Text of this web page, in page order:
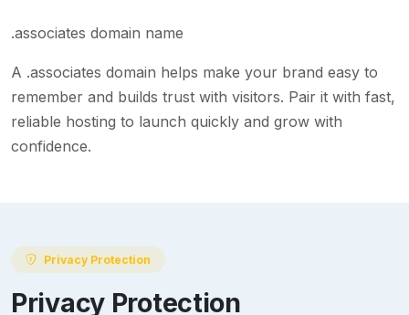
.associates domain name
A .associates domain helps make your brand easy to
remember and builds trust with visitors. Pair it with fast,
reliable hosting to launch quickly and grow with
confidence.
Privacy Protection
Privacy Protection